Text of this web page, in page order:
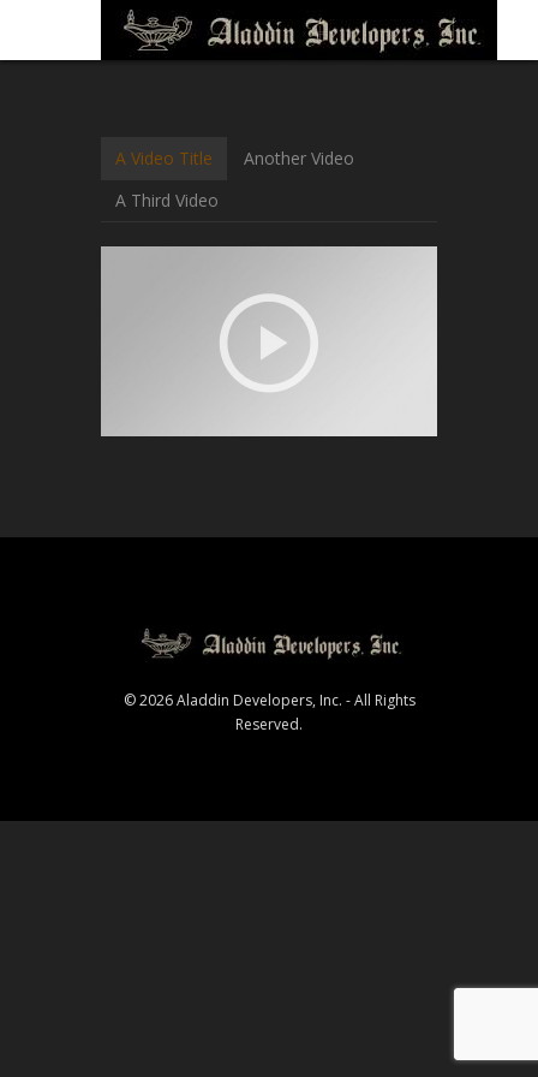
A Video Title
Another Video
A Third Video
© 2026 Aladdin Developers, Inc. - All Rights
Reserved.